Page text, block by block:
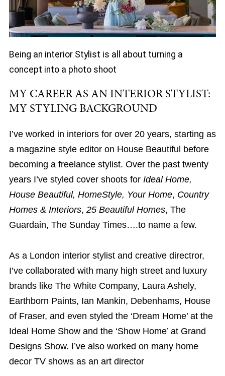
Being an interior Stylist is all about turning a
concept into a photo shoot
MY CAREER AS AN INTERIOR STYLIST:
MY STYLING BACKGROUND
I’ve worked in interiors for over 20 years, starting as
a magazine style editor on House Beautiful before
becoming a freelance stylist. Over the past twenty
years I’ve styled cover shoots for Ideal Home,
House Beautiful, HomeStyle, Your Home, Country
Homes & Interiors, 25 Beautiful Homes, The
Guardain, The Sunday Times….to name a few.
As a London interior stylist and creative directror,
I’ve collaborated with many high street and luxury
brands like The White Company, Laura Ashely,
Earthborn Paints, Ian Mankin, Debenhams, House
of Fraser, and even styled the ‘Dream Home’ at the
Ideal Home Show and the ‘Show Home’ at Grand
Designs Show. I’ve also worked on many home
decor TV shows as an art director